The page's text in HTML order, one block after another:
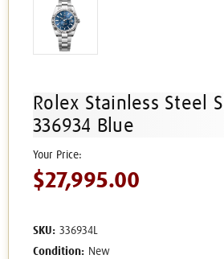
Rolex Stainless Steel
336934 Blue
$27,995.00
SKU: 336934L
Condition: New